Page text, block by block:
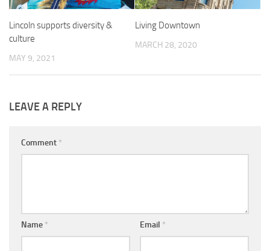
Lincoln supports diversity &
culture
MAY 9, 2021
Living Downtown
MARCH 28, 2020
LEAVE A REPLY
Comment *
Name * Email *